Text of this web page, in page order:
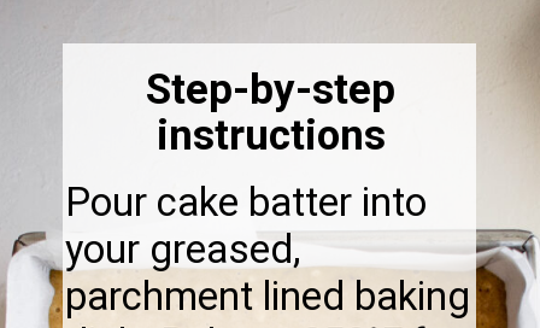
Pour cake batter into
your greased,
parchment lined baking
Step-by-step
instructions